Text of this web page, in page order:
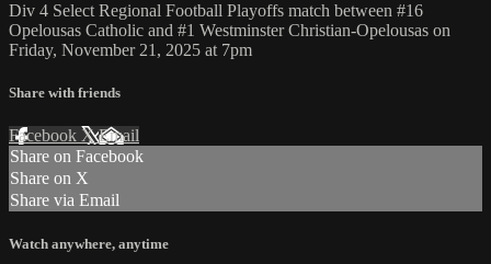
Div 4 Select Regional Football Playoffs match between #16
Opelousas Catholic and #1 Westminster Christian-Opelousas on
Friday, November 21, 2025 at 7pm
Share with friends
Facebook XEmail
Share on Facebook
Share on X
Share via Email
Watch anywhere, anytime